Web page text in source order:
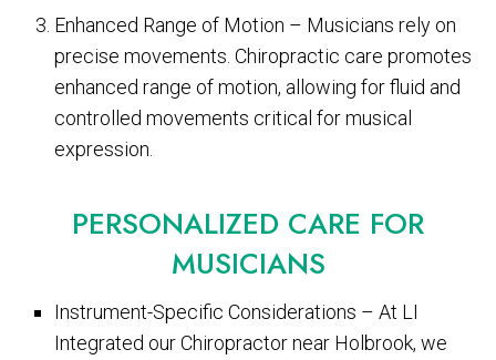
Enhanced Range of Motion – Musicians rely on
precise movements. Chiropractic care promotes
enhanced range of motion, allowing for fluid and
controlled movements critical for musical
expression.
PERSONALIZED CARE FOR
MUSICIANS
Instrument-Specific Considerations – At LI
Integrated our Chiropractor near Holbrook, we